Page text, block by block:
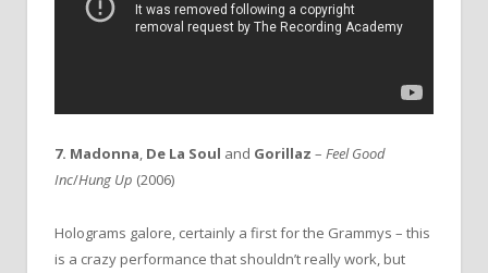
7. Madonna, De La Soul and Gorillaz – Feel Good
Inc/Hung Up (2006)
Holograms galore, certainly a first for the Grammys – this
is a crazy performance that shouldn’t really work, but